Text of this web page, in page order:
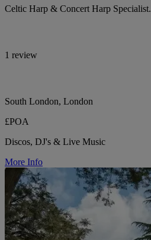
Celtic Harp & Concert Harp Specialist.
1 review
South London, London
£POA
Discos, DJ's & Live Music
More Info